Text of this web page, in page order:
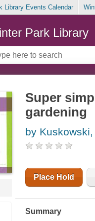
Library Events Calendar
Park Library
Super
gardening
by
Place Hold
Summary